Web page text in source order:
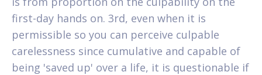
first-day hands on. 3rd, even when it is
permissible so you can perceive culpable
carelessness since cumulative and capable of
being 'saved up' over a life, it is questionable if